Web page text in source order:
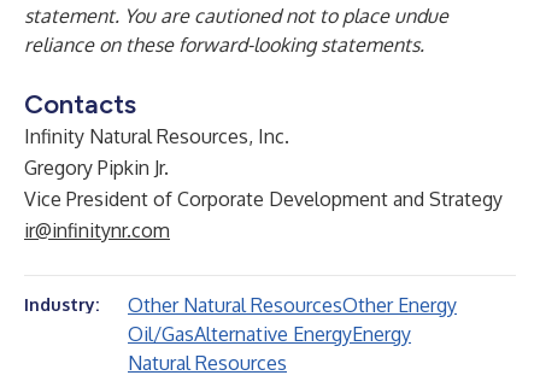
statement. You are cautioned not to place undue
reliance on these forward-looking statements.
Contacts
Infinity Natural Resources, Inc.
Gregory Pipkin Jr.
Vice President of Corporate Development and Strategy
ir@infinitynr.com
Industry: Other Natural ResourcesOther Energy
Oil/GasAlternative EnergyEnergy
Natural Resources